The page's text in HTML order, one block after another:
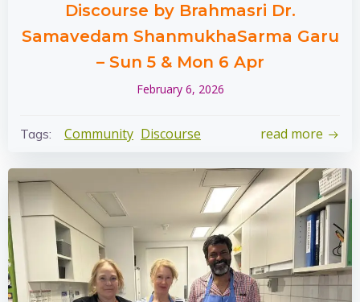
Discourse by Brahmasri Dr.
Samavedam ShanmukhaSarma Garu
– Sun 5 & Mon 6 Apr
February 6, 2026
Tags: Community Discourse read more